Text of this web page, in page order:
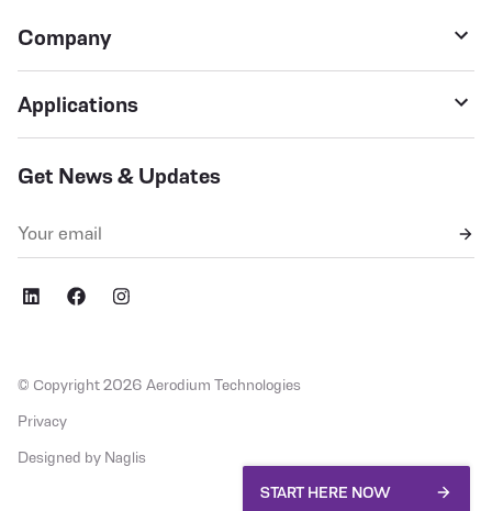
Company
Applications
Get News & Updates
© Copyright 2026 Aerodium Technologies
Privacy
Designed by Naglis
START HERE NOW